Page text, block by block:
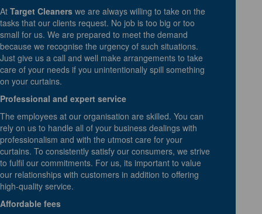
At Target Cleaners we are always willing to take on the
tasks that our clients request. No job is too big or too
small for us. We are prepared to meet the demand
because we recognise the urgency of such situations.
Just give us a call and well make arrangements to take
care of your needs if you unintentionally spill something
on your curtains.
Professional and expert service
The employees at our organisation are skilled. You can
rely on us to handle all of your business dealings with
professionalism and with the utmost care for your
curtains. To consistently satisfy our consumers, we strive
to fulfil our commitments. For us, its important to value
our relationships with customers in addition to offering
high-quality service.
Affordable fees